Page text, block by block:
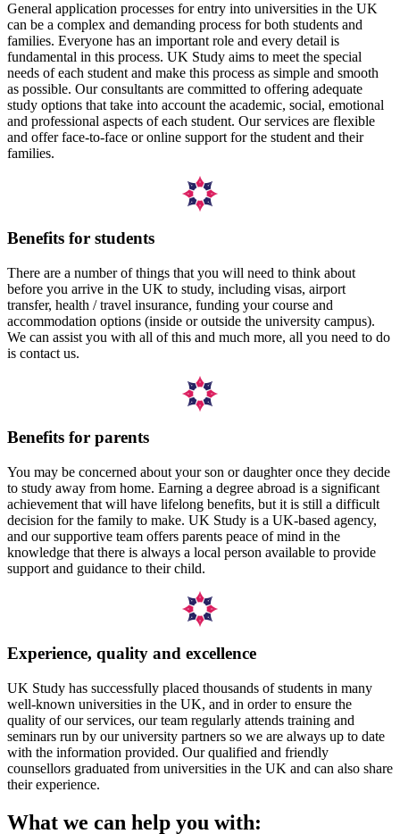
General application processes for entry into universities in the UK
can be a complex and demanding process for both students and
families. Everyone has an important role and every detail is
fundamental in this process. UK Study aims to meet the special
needs of each student and make this process as simple and smooth
as possible. Our consultants are committed to offering adequate
study options that take into account the academic, social, emotional
and professional aspects of each student. Our services are flexible
and offer face-to-face or online support for the student and their
families.
Benefits for students
There are a number of things that you will need to think about
before you arrive in the UK to study, including visas, airport
transfer, health / travel insurance, funding your course and
accommodation options (inside or outside the university campus).
We can assist you with all of this and much more, all you need to do
is contact us.
Benefits for parents
You may be concerned about your son or daughter once they decide
to study away from home. Earning a degree abroad is a significant
achievement that will have lifelong benefits, but it is still a difficult
decision for the family to make. UK Study is a UK-based agency,
and our supportive team offers parents peace of mind in the
knowledge that there is always a local person available to provide
support and guidance to their child.
Experience, quality and excellence
UK Study has successfully placed thousands of students in many
well-known universities in the UK, and in order to ensure the
quality of our services, our team regularly attends training and
seminars run by our university partners so we are always up to date
with the information provided. Our qualified and friendly
counsellors graduated from universities in the UK and can also share
their experience.
What we can help you with: